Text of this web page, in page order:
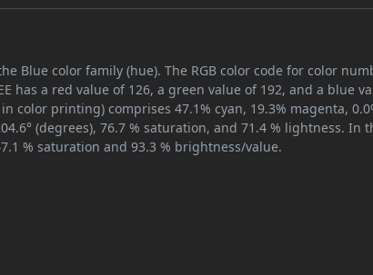
Blue color family (hue). The RGB color code for color
has a red value of 126, a green value of 192, and a blue
color printing) comprises 47.1% cyan, 19.3% magenta,
(degrees), 76.7 % saturation, and 71.4 % lightness. In
% saturation and 93.3 % brightness/value.